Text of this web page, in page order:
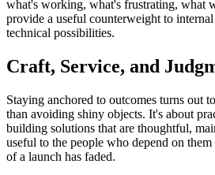
what's working, what's frustrating, what
provide a useful counterweight to
technical possibilities.
Craft, Service, and
Staying anchored to outcomes turns out
than avoiding shiny objects. It's about
building solutions that are thoughtful,
useful to the people who depend on
of a launch has faded.